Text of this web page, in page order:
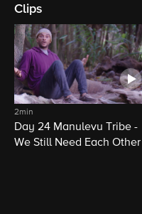
Clips
2min
Day 24 Manulevu Tribe -
We Still Need Each Other